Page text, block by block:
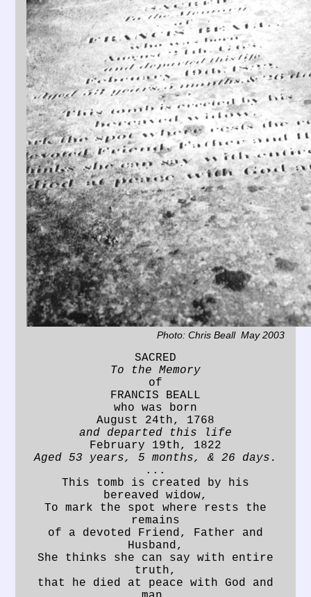
Photo: Chris Beall May 2003
SACRED
To the Memory
of
FRANCIS BEALL
who was born
August 24th, 1768
and departed this life
February 19th, 1822
Aged 53 years, 5 months, & 26 days.
...
This tomb is created by his
bereaved widow,
To mark the spot where rests the
remains
of a devoted Friend, Father and
Husband,
She thinks she can say with entire
truth,
that he died at peace with God and